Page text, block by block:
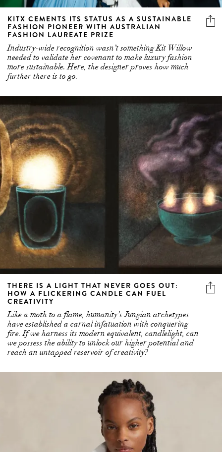
KITX CEMENTS ITS STATUS AS A SUSTAINABLE
FASHION PIONEER WITH AUSTRALIAN
FASHION LAUREATE PRIZE
Industry-wide recognition wasn’t something Kit Willow
needed to validate her covenant to make luxury fashion
more sustainable. Here, the designer proves how much
further there is to go.
THERE IS A LIGHT THAT NEVER GOES OUT:
HOW A FLICKERING CANDLE CAN FUEL
CREATIVITY
Like a moth to a flame, humanity’s Jungian archetypes
have established a carnal infatuation with conquering
fire. If we harness its modern equivalent, candlelight, can
we possess the ability to unlock our higher potential and
reach an untapped reservoir of creativity?